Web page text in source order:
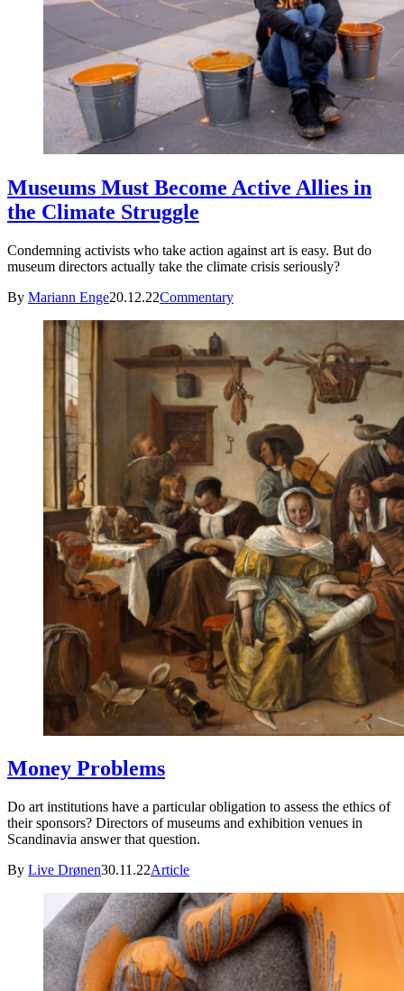
Museums Must Become Active Allies in
the Climate Struggle
Condemning activists who take action against art is easy. But do
museum directors actually take the climate crisis seriously?
By Mariann Enge20.12.22Commentary
Money Problems
Do art institutions have a particular obligation to assess the ethics of
their sponsors? Directors of museums and exhibition venues in
Scandinavia answer that question.
By Live Drønen30.11.22Article